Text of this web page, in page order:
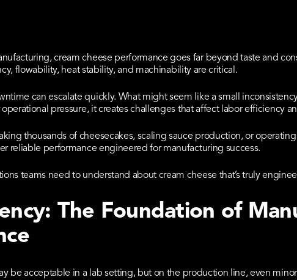
cream cheese performance goes far beyond taste and
flowability, heat stability, and machinability are critical.
can escalate quickly. What might seem like a small
pressure, it creates challenges that affect labor efficiency
thousands of cheesecakes, scaling sauce production, or
reliable performance engineered for manufacturing success.
teams need to understand about cream cheese that’s truly
The Foundation of
be acceptable in a lab setting, but on the production line, even